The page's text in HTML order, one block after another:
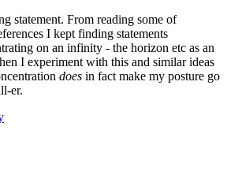
statement. From reading some of
I kept finding statements
on an infinity - the horizon etc as an
I experiment with this and similar ideas
does in fact make my posture go
er.